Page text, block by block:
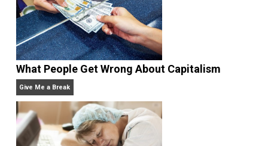
Why Am I an Anarchist?
Anarchy Answer